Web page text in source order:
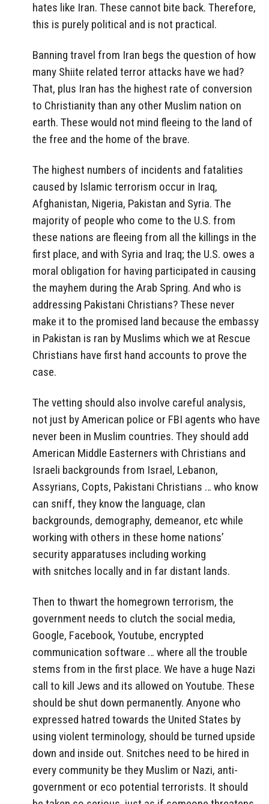
hates like Iran. These cannot bite back. Therefore,
this is purely political and is not practical.
Banning travel from Iran begs the question of how
many Shiite related terror attacks have we had?
That, plus Iran has the highest rate of conversion
to Christianity than any other Muslim nation on
earth. These would not mind fleeing to the land of
the free and the home of the brave.
The highest numbers of incidents and fatalities
caused by Islamic terrorism occur in Iraq,
Afghanistan, Nigeria, Pakistan and Syria. The
majority of people who come to the U.S. from
these nations are fleeing from all the killings in the
first place, and with Syria and Iraq; the U.S. owes a
moral obligation for having participated in causing
the mayhem during the Arab Spring. And who is
addressing Pakistani Christians? These never
make it to the promised land because the embassy
in Pakistan is ran by Muslims which we at Rescue
Christians have first hand accounts to prove the
case.
The vetting should also involve careful analysis,
not just by American police or FBI agents who have
never been in Muslim countries. They should add
American Middle Easterners with Christians and
Israeli backgrounds from Israel, Lebanon,
Assyrians, Copts, Pakistani Christians … who know
can sniff, they know the language, clan
backgrounds, demography, demeanor, etc while
working with others in these home nations’
security apparatuses including working
with snitches locally and in far distant lands.
Then to thwart the homegrown terrorism, the
government needs to clutch the social media,
Google, Facebook, Youtube, encrypted
communication software … where all the trouble
stems from in the first place. We have a huge Nazi
call to kill Jews and its allowed on Youtube. These
should be shut down permanently. Anyone who
expressed hatred towards the United States by
using violent terminology, should be turned upside
down and inside out. Snitches need to be hired in
every community be they Muslim or Nazi, anti-
government or eco potential terrorists. It should